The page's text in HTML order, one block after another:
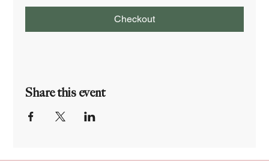
Checkout
Share this event